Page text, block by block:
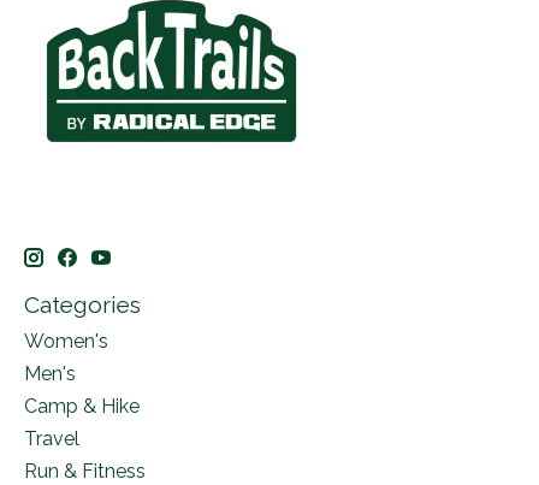
Categories
Women's
Men's
Camp & Hike
Travel
Run & Fitness